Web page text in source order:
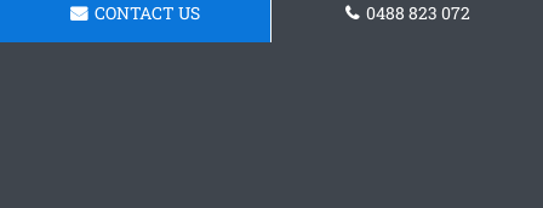
CONTACT US 0488 823 072